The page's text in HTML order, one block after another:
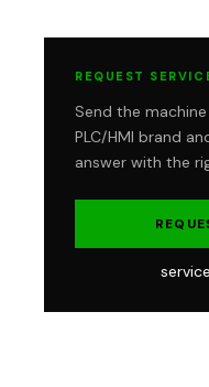
REQUEST
Send the
PLC/HMI brand
answer with the